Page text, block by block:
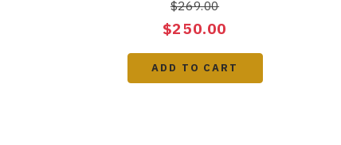
$269.00
$250.00
ADD TO CART